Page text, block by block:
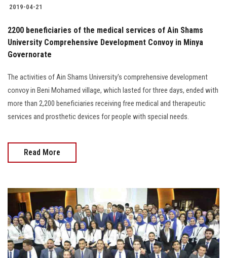
2019-04-21
2200 beneficiaries of the medical services of Ain Shams
University Comprehensive Development Convoy in Minya
Governorate
The activities of Ain Shams University's comprehensive development
convoy in Beni Mohamed village, which lasted for three days, ended with
more than 2,200 beneficiaries receiving free medical and therapeutic
services and prosthetic devices for people with special needs.
Read More